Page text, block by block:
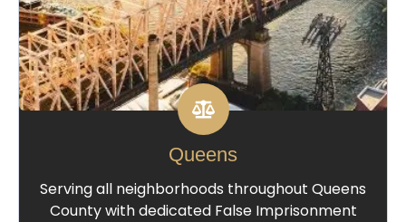
Queens
Serving all neighborhoods throughout Queens
County with dedicated False Imprisonment